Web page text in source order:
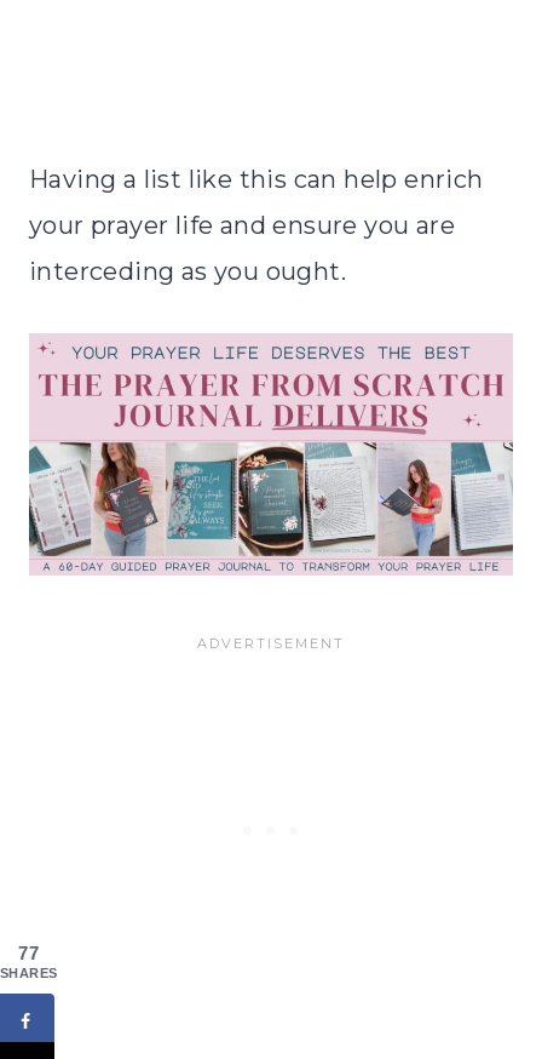
Having a list like this can help enrich
your prayer life and ensure you are
interceding as you ought.
77
SHARES